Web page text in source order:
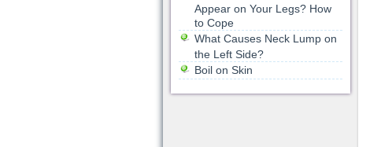
Appear on Your Legs? How
to Cope
What Causes Neck Lump on
the Left Side?
Boil on Skin